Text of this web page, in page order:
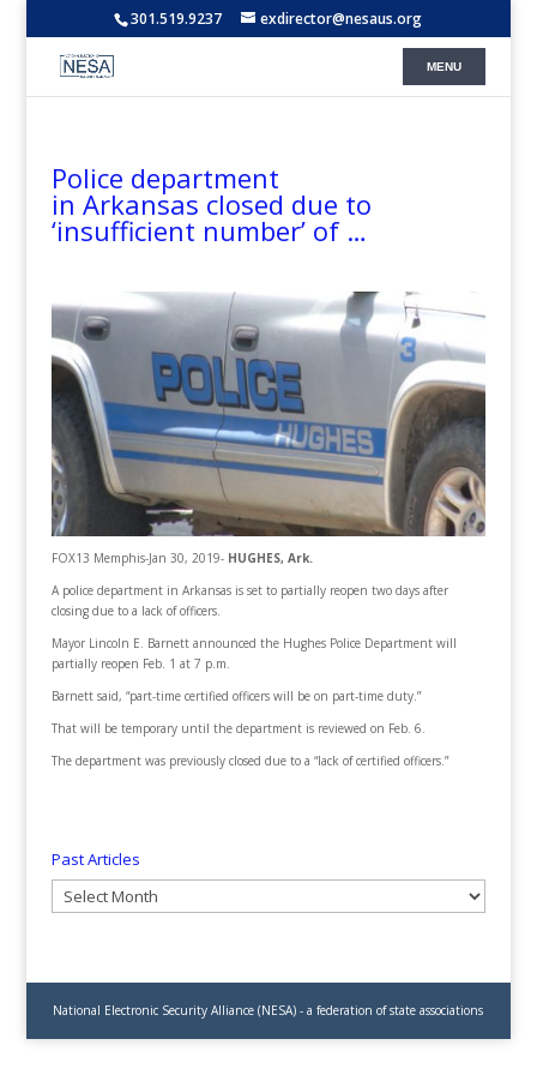
301.519.9237 exdirector@nesaus.org
Police department
in Arkansas closed due to
‘insufficient number’ of …
FOX13 Memphis-Jan 30, 2019- HUGHES, Ark.
A police department in Arkansas is set to partially reopen two days after
closing due to a lack of officers.
Mayor Lincoln E. Barnett announced the Hughes Police Department will
partially reopen Feb. 1 at 7 p.m.
Barnett said, “part-time certified officers will be on part-time duty.”
That will be temporary until the department is reviewed on Feb. 6.
The department was previously closed due to a “lack of certified officers.”
Past Articles
Past
Articles
National Electronic Security Alliance (NESA) - a federation of state associations